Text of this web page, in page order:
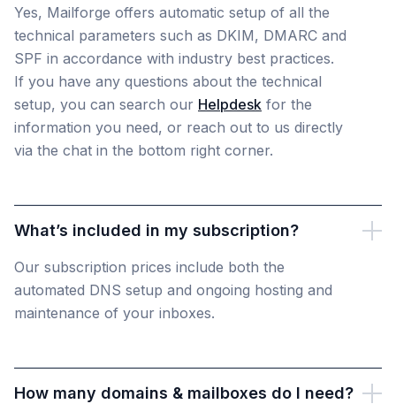
Yes, Mailforge offers automatic setup of all the
technical parameters such as DKIM, DMARC and
SPF in accordance with industry best practices.
If you have any questions about the technical
setup, you can search our Helpdesk for the
information you need, or reach out to us directly
via the chat in the bottom right corner.
What’s included in my subscription?
Our subscription prices include both the
automated DNS setup and ongoing hosting and
maintenance of your inboxes.
How many domains & mailboxes do I need?